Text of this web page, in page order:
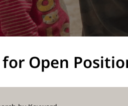
for Open